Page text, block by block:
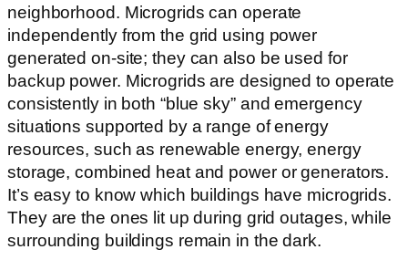
neighborhood. Microgrids can operate
independently from the grid using power
generated on-site; they can also be used for
backup power. Microgrids are designed to operate
consistently in both “blue sky” and emergency
situations supported by a range of energy
resources, such as renewable energy, energy
storage, combined heat and power or generators.
It’s easy to know which buildings have microgrids.
They are the ones lit up during grid outages, while
surrounding buildings remain in the dark.